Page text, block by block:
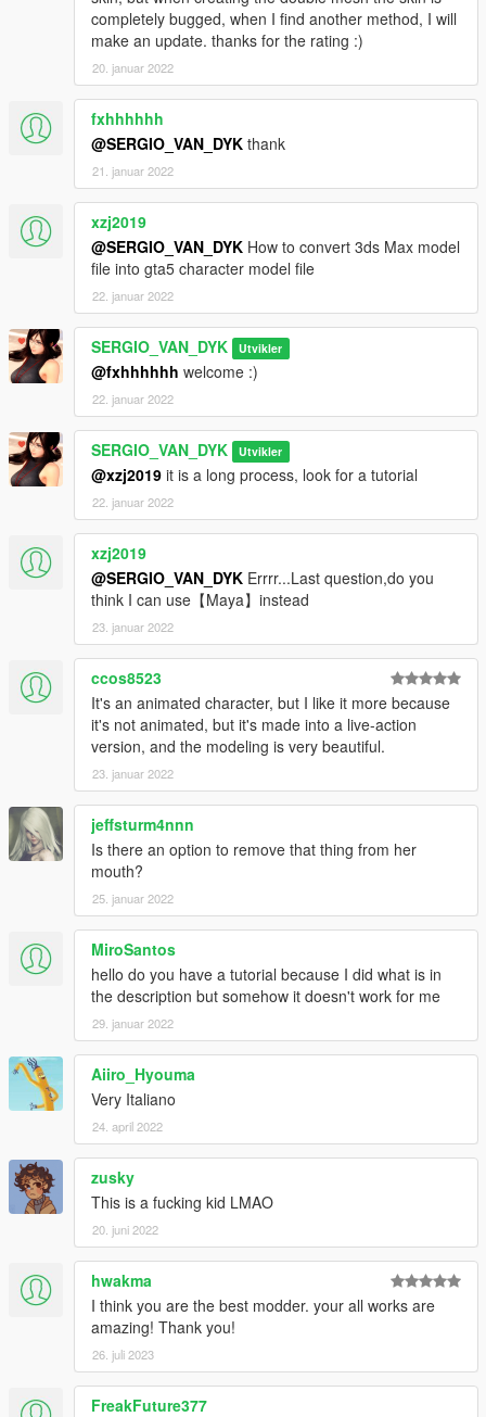
completely bugged, when I find another method, I will
make an update. thanks for the rating :)
20. januar 2022
fxhhhhhh
@SERGIO_VAN_DYK thank
21. januar 2022
xzj2019
@SERGIO_VAN_DYK How to convert 3ds Max model
file into gta5 character model file
22. januar 2022
SERGIO_VAN_DYK Utvikler
@fxhhhhhh welcome :)
22. januar 2022
SERGIO_VAN_DYK Utvikler
@xzj2019 it is a long process, look for a tutorial
22. januar 2022
xzj2019
@SERGIO_VAN_DYK Errrr...Last question,do you
think I can use【Maya】instead
23. januar 2022
ccos8523
It's an animated character, but I like it more because
it's not animated, but it's made into a live-action
version, and the modeling is very beautiful.
23. januar 2022
jeffsturm4nnn
Is there an option to remove that thing from her
mouth?
25. januar 2022
MiroSantos
hello do you have a tutorial because I did what is in
the description but somehow it doesn't work for me
29. januar 2022
Aiiro_Hyouma
Very Italiano
24. april 2022
zusky
This is a fucking kid LMAO
20. juni 2022
hwakma
I think you are the best modder. your all works are
amazing! Thank you!
26. juli 2023
FreakFuture377